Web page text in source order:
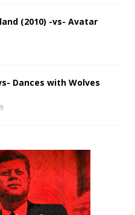
(2010) -vs- Avatar
Dances with Wolves